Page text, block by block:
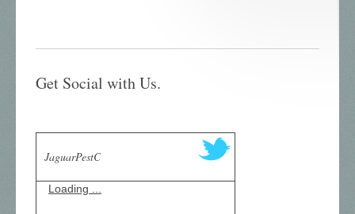
Get Social with Us.
JaguarPestC
Loading ...